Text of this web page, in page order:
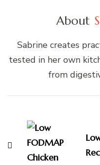
About
Sabrine creates
tested in her own
from
Navigation